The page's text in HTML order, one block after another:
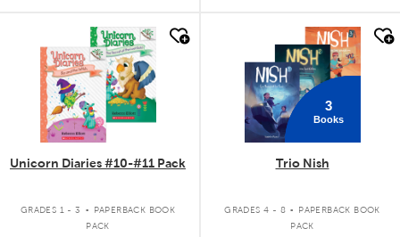
quick look
Unicorn Diaries #10-#11 Pack
GRADES 1 - 3 .
PAPERBACK BOOK
PACK
quick look
3
Books
Trio Nish
GRADES 4 - 8 .
PAPERBACK BOOK
PACK